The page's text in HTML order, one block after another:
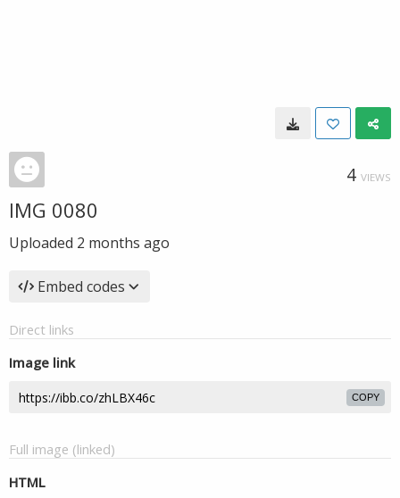
4 VIEWS
IMG 0080
Uploaded 2 months ago
Embed codes
Direct links
Image link
COPY
Full image (linked)
HTML